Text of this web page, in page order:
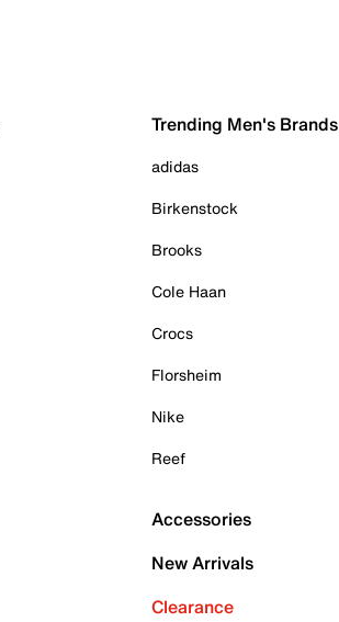
Trending Men's Brands
adidas
Birkenstock
Brooks
Cole Haan
Crocs
Florsheim
Nike
Reef
Accessories
New Arrivals
Clearance